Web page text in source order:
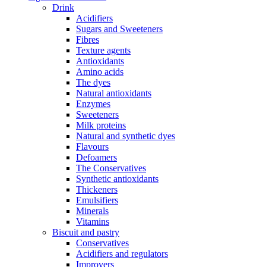
Drink
Acidifiers
Sugars and Sweeteners
Fibres
Texture agents
Antioxidants
Amino acids
The dyes
Natural antioxidants
Enzymes
Sweeteners
Milk proteins
Natural and synthetic dyes
Flavours
Defoamers
The Conservatives
Synthetic antioxidants
Thickeners
Emulsifiers
Minerals
Vitamins
Biscuit and pastry
Conservatives
Acidifiers and regulators
Improvers